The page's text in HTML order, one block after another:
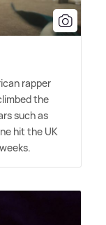
rapper
the
such as
hit the UK